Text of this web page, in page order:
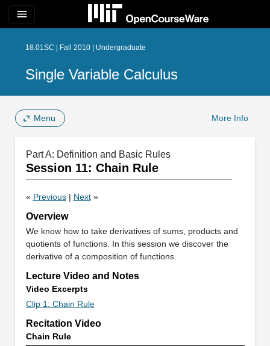
menu
18.01SC | Fall 2010 | Undergraduate
Single Variable Calculus
Menu More Info
Part A: Definition and Basic Rules
Session 11: Chain Rule
« Previous| Next»
Overview
We know how to take derivatives of sums, products and
quotients of functions. In this session we discover the
derivative of a composition of functions.
Lecture Video and Notes
Video Excerpts
Clip 1: Chain Rule
Recitation Video
Chain Rule